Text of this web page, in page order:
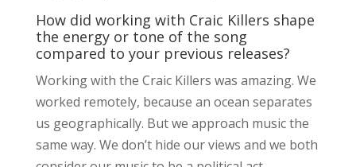
How did working with Craic Killers shape
the energy or tone of the song
compared to your previous releases?
Working with the Craic Killers was amazing. We
worked remotely, because an ocean separates
us geographically. But we approach music the
same way. We don’t hide our views and we both